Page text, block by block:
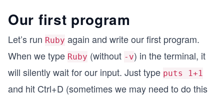
Our first program
Let’s run Ruby again and write our first program.
When we type Ruby (without -v) in the terminal, it
will silently wait for our input. Just type puts 1+1
and hit Ctrl+D (sometimes we may need to do this